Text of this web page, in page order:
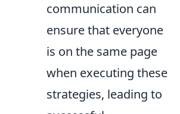
communication can
ensure that everyone
is on the same page
when executing these
strategies, leading to